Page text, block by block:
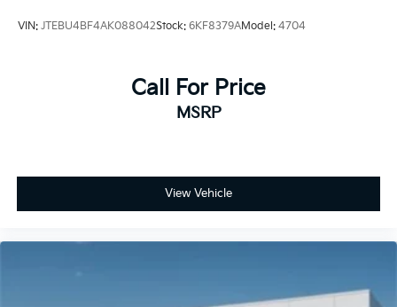
VIN: JTEBU4BF4AK088042Stock: 6KF8379AModel: 4704
Call For Price
MSRP
View Vehicle